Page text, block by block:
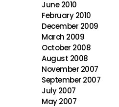
June 2010
February 2010
December 2009
March 2009
October 2008
August 2008
November 2007
September 2007
July 2007
May 2007